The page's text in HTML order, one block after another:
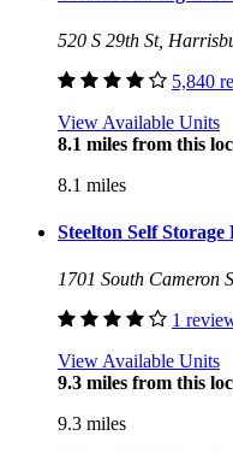
520 S 29th St,
5,840
View Available Units
8.1 miles from this
8.1 miles
Steelton Self
1701 South Cameron
1
View Available Units
9.3 miles from this
9.3 miles